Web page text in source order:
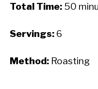
Total Time: 50
Servings: 6
Method: Roasting